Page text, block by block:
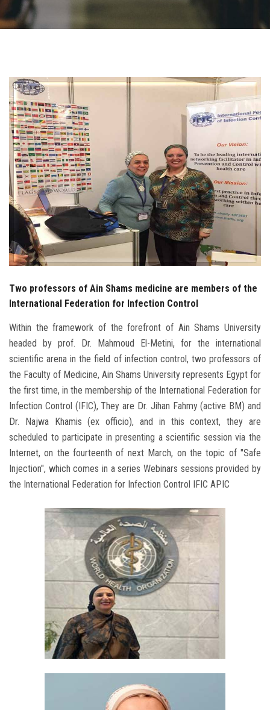
ASU Media
Students
Faculty Staff
Postgraduate
Alumni
Employees
Visitors
Two professors of Ain Shams medicine are members of the
International Federation for Infection Control
Within the framework of the forefront of Ain Shams University
headed by prof. Dr. Mahmoud El-Metini, for the international
scientific arena in the field of infection control, two professors of
the Faculty of Medicine, Ain Shams University represents Egypt for
the first time, in the membership of the International Federation for
Infection Control (IFIC), They are Dr. Jihan Fahmy (active BM) and
Dr. Najwa Khamis (ex officio), and in this context, they are
scheduled to participate in presenting a scientific session via the
Internet, on the fourteenth of next March, on the topic of "Safe
Injection", which comes in a series Webinars sessions provided by
the International Federation for Infection Control IFIC APIC